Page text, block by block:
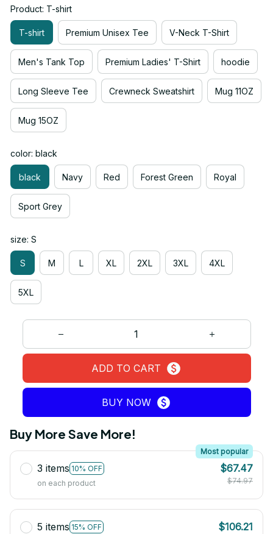
Product: T-shirt
T-shirt Premium Unisex Tee V-Neck T-Shirt
Men's Tank Top Premium Ladies' T-Shirt hoodie
Long Sleeve Tee Crewneck Sweatshirt Mug 11OZ
Mug 15OZ
color: black
black Navy Red Forest Green Royal
Sport Grey
size: S
S M L XL 2XL 3XL 4XL
5XL
ADD TO CART
BUY NOW
Buy More Save More!
3 items 10% OFF
Most popular
on each product
$67.47
$74.97
5 items 15% OFF
$106.21